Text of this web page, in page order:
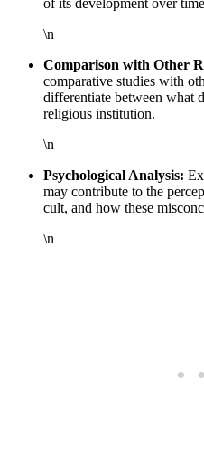
\n
Comparison with Other
comparative studies with
differentiate between what
religious institution.
\n
Psychological Analysis:
may contribute to the
cult, and how these
\n